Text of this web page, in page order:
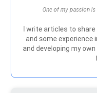
One of my passion
I write articles to
and some experience
and developing my